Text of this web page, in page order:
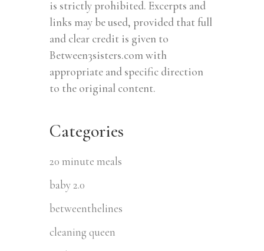
is strictly prohibited. Excerpts and
links may be used, provided that full
and clear credit is given to
Between3sisters.com with
appropriate and specific direction
to the original content.
Categories
20 minute meals
baby 2.0
betweenthelines
cleaning queen